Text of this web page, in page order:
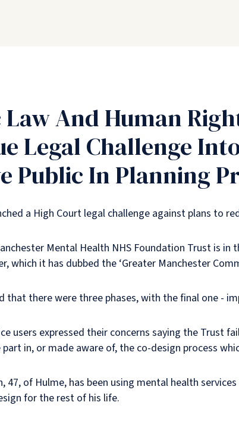
And Human
Legal Challenge
Public In Planning
a High Court legal challenge against plans to
Mental Health NHS Foundation Trust is
which it has dubbed the ‘Greater Manchester
that there were three phases, with the final one -
users expressed their concerns saying the Trust
in, or made aware of, the co-design process
47, of Hulme, has been using mental health
for the rest of his life.